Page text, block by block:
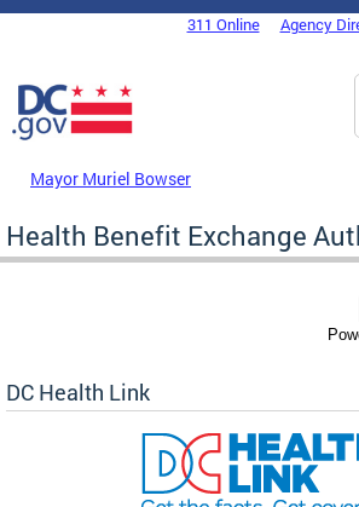
Skip to main content
DC Agency Top Menu311 Online Agency
Mayor Muriel Bowser
Health Benefit Exchange
DC Health Link